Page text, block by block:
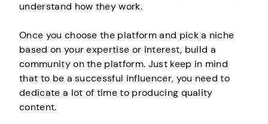
understand how they work.
Once you choose the platform and pick a niche
based on your expertise or interest, build a
community on the platform. Just keep in mind
that to be a successful influencer, you need to
dedicate a lot of time to producing quality
content.